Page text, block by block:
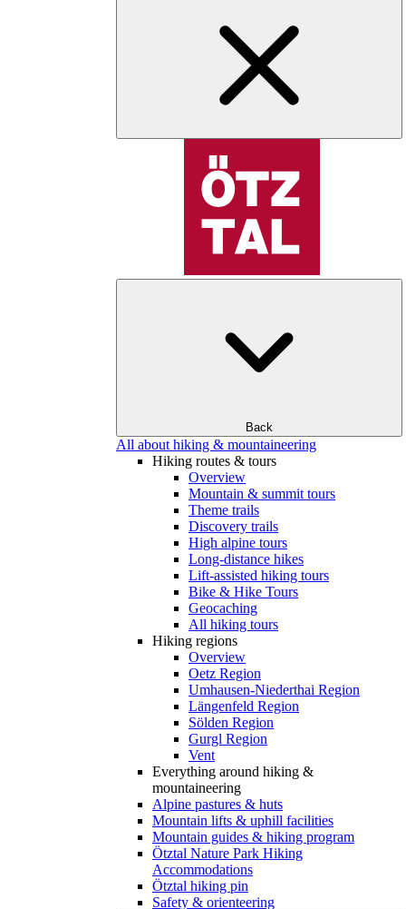
Back
All about hiking & mountaineering
Hiking routes & tours
Overview
Mountain & summit tours
Theme trails
Discovery trails
High alpine tours
Long-distance hikes
Lift-assisted hiking tours
Bike & Hike Tours
Geocaching
All hiking tours
Hiking regions
Overview
Oetz Region
Umhausen-Niederthai Region
Längenfeld Region
Sölden Region
Gurgl Region
Vent
Everything around hiking &
mountaineering
Alpine pastures & huts
Mountain lifts & uphill facilities
Mountain guides & hiking program
Ötztal Nature Park Hiking
Accommodations
Ötztal hiking pin
Safety & orienteering